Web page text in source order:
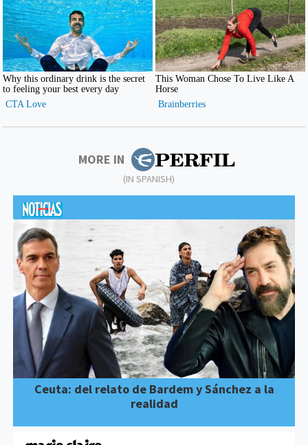
MORE IN
(IN SPANISH)
Ceuta: del relato de Bardem y Sánchez a la
realidad